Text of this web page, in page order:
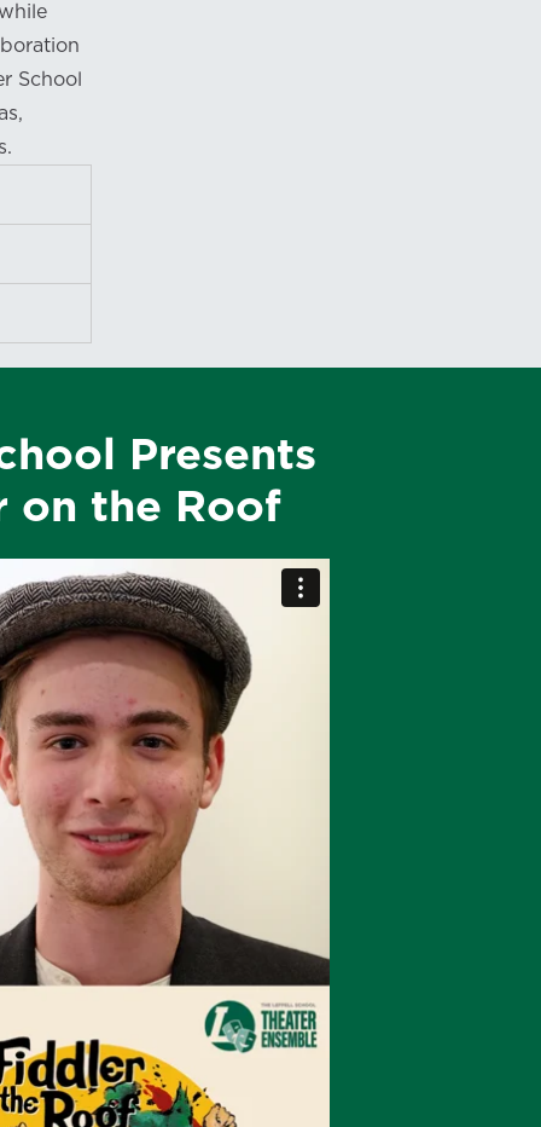
School
Presents
on the Roof